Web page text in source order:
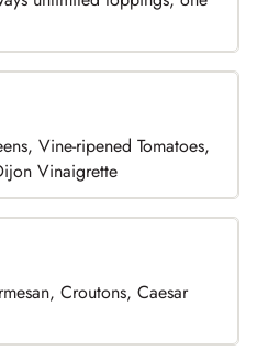
Vine-ripened Tomatoes,
Vinaigrette
Croutons, Caesar